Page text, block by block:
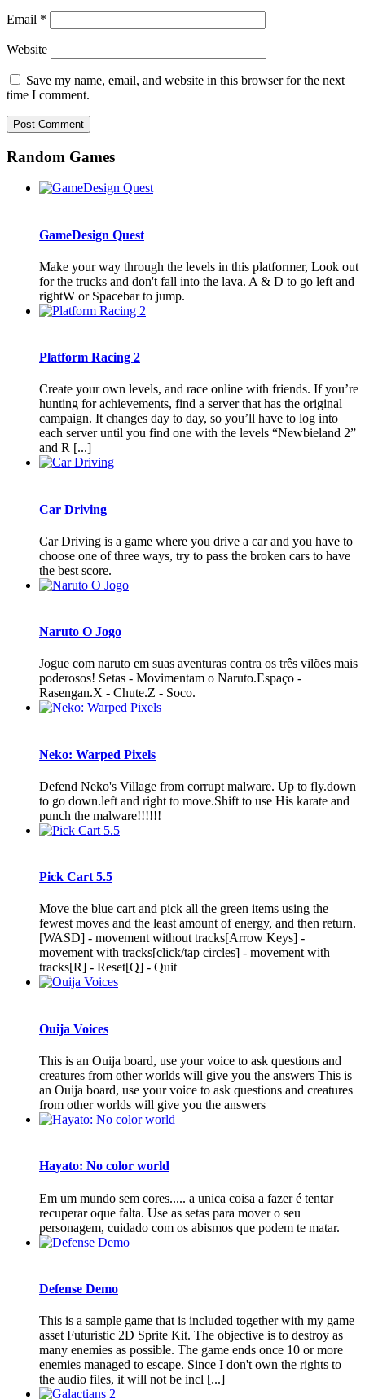
Email *
Website
Save my name, email, and website in this browser for the next
time I comment.
Random Games
GameDesign Quest
Make your way through the levels in this platformer, Look out
for the trucks and don't fall into the lava. A & D to go left and
rightW or Spacebar to jump.
Platform Racing 2
Create your own levels, and race online with friends. If you’re
hunting for achievements, find a server that has the original
campaign. It changes day to day, so you’ll have to log into
each server until you find one with the levels “Newbieland 2”
and R [...]
Car Driving
Car Driving is a game where you drive a car and you have to
choose one of three ways, try to pass the broken cars to have
the best score.
Naruto O Jogo
Jogue com naruto em suas aventuras contra os três vilões mais
poderosos! Setas - Movimentam o Naruto.Espaço -
Rasengan.X - Chute.Z - Soco.
Neko: Warped Pixels
Defend Neko's Village from corrupt malware. Up to fly.down
to go down.left and right to move.Shift to use His karate and
punch the malware!!!!!!
Pick Cart 5.5
Move the blue cart and pick all the green items using the
fewest moves and the least amount of energy, and then return.
[WASD] - movement without tracks[Arrow Keys] -
movement with tracks[click/tap circles] - movement with
tracks[R] - Reset[Q] - Quit
Ouija Voices
This is an Ouija board, use your voice to ask questions and
creatures from other worlds will give you the answers This is
an Ouija board, use your voice to ask questions and creatures
from other worlds will give you the answers
Hayato: No color world
Em um mundo sem cores..... a unica coisa a fazer é tentar
recuperar oque falta. Use as setas para mover o seu
personagem, cuidado com os abismos que podem te matar.
Defense Demo
This is a sample game that is included together with my game
asset Futuristic 2D Sprite Kit. The objective is to destroy as
many enemies as possible. The game ends once 10 or more
enemies managed to escape. Since I don't own the rights to
the audio files, it will not be incl [...]